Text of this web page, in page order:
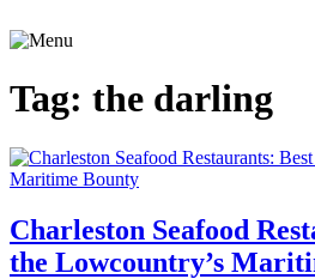
Tag: the darling
Charleston Seafood
the Lowcountry’s